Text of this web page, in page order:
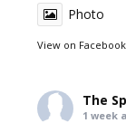
Photo
View on Facebook
The
1 week